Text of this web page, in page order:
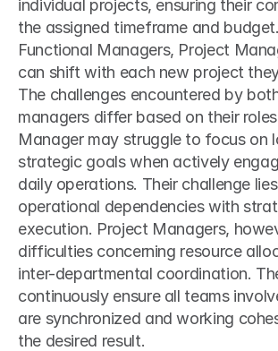
individual projects, ensuring their
the assigned timeframe and
Functional Managers, Project
can shift with each new project
The challenges encountered by
managers differ based on their
Manager may struggle to focus on
strategic goals when actively
daily operations. Their challenge
operational dependencies with
execution. Project Managers,
difficulties concerning resource
inter-departmental coordination.
continuously ensure all teams
are synchronized and working
the desired result.